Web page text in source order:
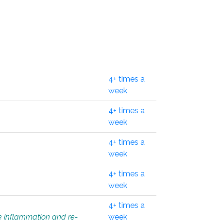
4+ times a
week
4+ times a
week
4+ times a
week
4+ times a
week
inflammation and re-
4+ times a
week